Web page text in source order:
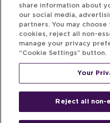
August 29, 2024
The Venture Best
August 20, 2024
Michael Best Ranked as
Venture Deals in
Tables
share information about
our social media,
partners. You may
cookies, reject all non-
manage your privacy
“Cookie Settings” button.
Your
Reject all non-